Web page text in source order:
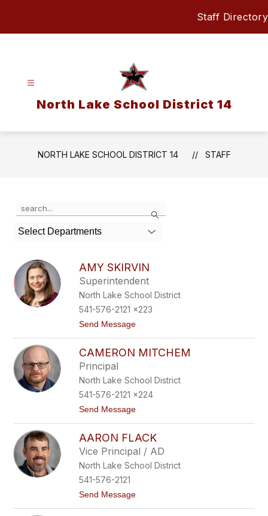
Staff Directory
North Lake School District 14
NORTH LAKE SCHOOL DISTRICT 14 STAFF
Search
the
search
field
filter
by
staff
name.
Select Departments
AMY SKIRVIN
Superintendent
North Lake School District
541-576-2121 x223
Send Messaget
m
k
i
r
v
CAMERON MITCHEM
Principal
North Lake School District
541-576-2121 x224
Send Messaget
a
m
e
r
M
AARON FLACK
Vice Principal / AD
North Lake School District
541-576-2121
Send Messaget